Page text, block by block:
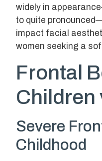
widely in
to quite
impact facial
women seeking a
Frontal
Children
Severe
Childhood